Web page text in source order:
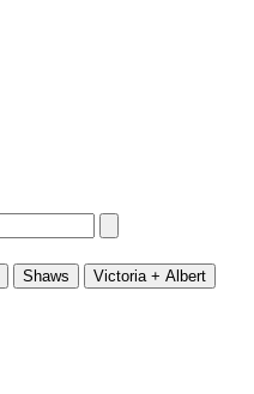
Shaws
Victoria + Albert